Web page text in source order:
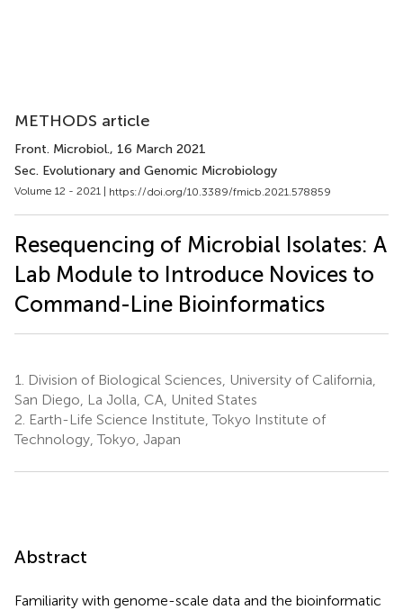
METHODS article
Front. Microbiol., 16 March 2021
Sec. Evolutionary and Genomic Microbiology
Volume 12 - 2021 | https://doi.org/10.3389/fmicb.2021.578859
Resequencing of Microbial Isolates: A
Lab Module to Introduce Novices to
Command-Line Bioinformatics
1.
Division of Biological Sciences, University of California,
San Diego, La Jolla, CA, United States
2. Earth-Life Science Institute, Tokyo Institute of
Technology, Tokyo, Japan
Abstract
Familiarity with genome-scale data and the bioinformatic